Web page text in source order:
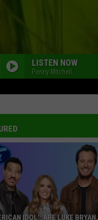
LISTEN NOW
Penny Mitchell
IDOL': ARE LUKE BRYAN,